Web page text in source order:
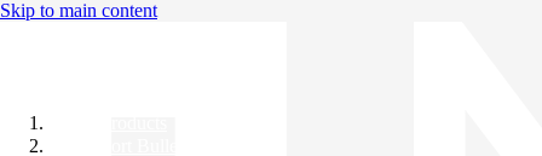
Skip to main content